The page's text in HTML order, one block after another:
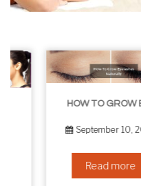
HOW TO GROW EYELASHES NATURALLY – 10 INFALLIBLE TIPS
September 10, 2019
Read more